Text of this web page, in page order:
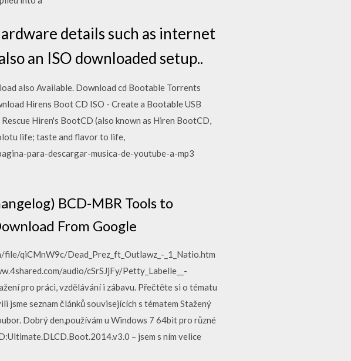
details such as internet
an ISO downloaded setup..
also Available. Download cd Bootable Torrents
Hirens Boot CD ISO - Create a Bootable USB
Hiren's BootCD (also known as Hiren BootCD,
life; taste and flavor to life,
para-descargar-musica-de-youtube-a-mp3
BCD-MBR Tools to
From Google
qiCMnW9c/Dead_Prez_ft_Outlawz_-_1_Natio.htm
audio/cSrSJjFy/Petty_Labelle__-
pro práci, vzdělávání i zábavu. Přečtěte si o tématu
jsme seznam článků souvisejících s tématem Stažený
Dobrý den,používám u Windows 7 64bit pro různé
– jsem s ním velice